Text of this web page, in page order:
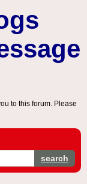
to this forum. Please
search